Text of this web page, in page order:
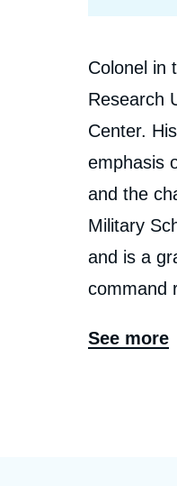
Biographie
En
Colonel in
Research
Center.
emphasis
and the
Military
and is a
command
course of
See more